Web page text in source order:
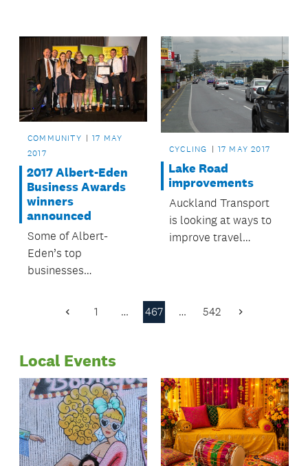
contemporary Pacific
art and culture.
Whiti.
COMMUNITY
17 MAY
2017
2017 Albert-Eden
Business Awards
winners
announced
Some of Albert-
Eden’s top
businesses
last night at the 2017
CYCLING 17 MAY 2017
Lake Road
improvements
Auckland Transport
is looking at ways to
improve travel
and Esmonde Road
Previous
1 … 467 … 542 Next
Local Events